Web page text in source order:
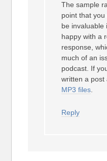
The sample
point that
be invaluable
happy with a
response,
much of an
podcast. If
written a post
MP3 files
Reply